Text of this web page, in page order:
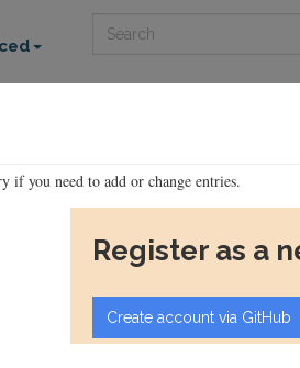
if you need to add or change entries.
Register as a